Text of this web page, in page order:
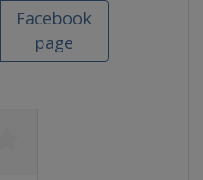
Facebook
page